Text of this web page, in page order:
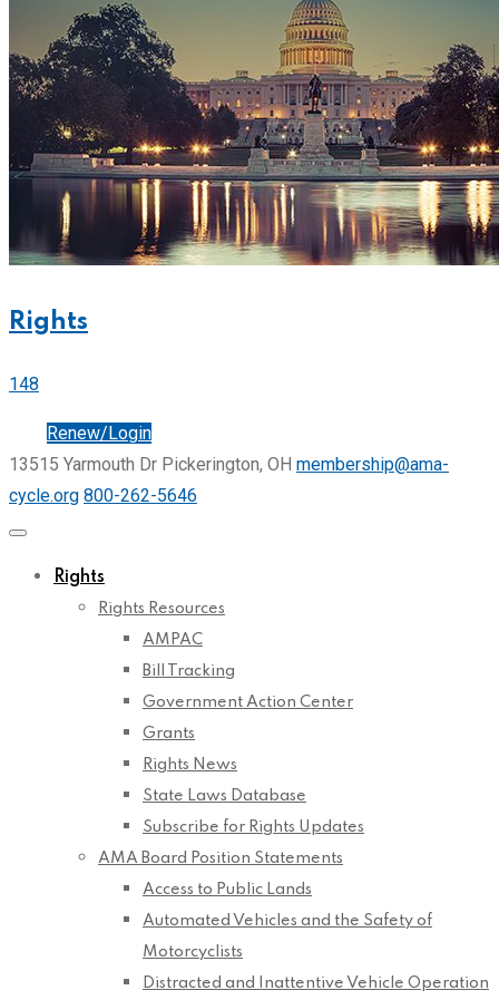
Rights
148
Renew/Login
13515 Yarmouth Dr Pickerington, OH membership@ama-
cycle.org 800-262-5646
Rights
Rights Resources
AMPAC
Bill Tracking
Government Action Center
Grants
Rights News
State Laws Database
Subscribe for Rights Updates
AMA Board Position Statements
Access to Public Lands
Automated Vehicles and the Safety of
Motorcyclists
Distracted and Inattentive Vehicle Operation